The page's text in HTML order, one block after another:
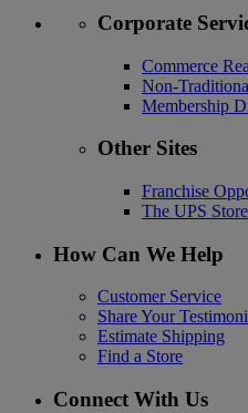
Corporate
Commerce
Non-
Membership
Other Sites
Franchise
The UPS
How Can We Help
Customer Service
Share Your
Estimate Shipping
Find a Store
Connect With Us